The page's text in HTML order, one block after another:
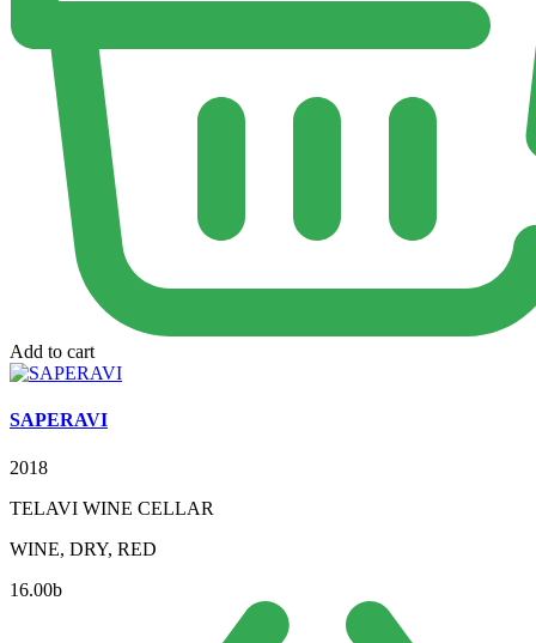
Add to cart
SAPERAVI
2018
TELAVI WINE CELLAR
WINE, DRY, RED
16.00b